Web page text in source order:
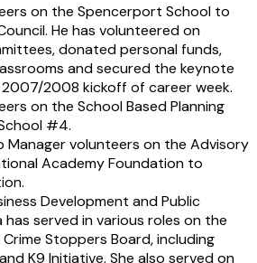
on the Spencerport School to
He has volunteered on
donated personal funds,
and secured the keynote
2008 kickoff of career week.
on the School Based Planning
#4.
Manager volunteers on the Advisory
Academy Foundation to
Development and Public
has served in various roles on the
Stoppers Board, including
K9 Initiative. She also served on